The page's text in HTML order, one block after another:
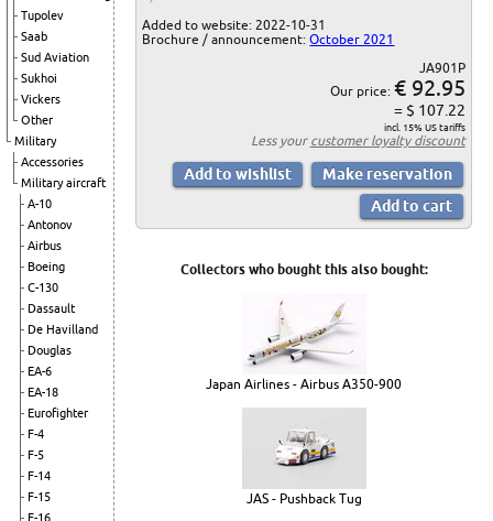
Tupolev
Saab
Sud Aviation
Sukhoi
Vickers
Other
Military
Accessories
Military aircraft
A-10
Antonov
Airbus
Boeing
C-130
Dassault
De Havilland
Douglas
EA-6
EA-18
Eurofighter
F-4
F-5
F-14
F-15
F-16
Added to website: 2022-10-31
Brochure / announcement:October 2021
JA901P
Our price: € 92.95
= $ 107.22
incl. 15% US tariffs
Less your customer loyalty discount
Collectors who bought this also bought:
Japan Airlines - Airbus A350-900
JAS - Pushback Tug